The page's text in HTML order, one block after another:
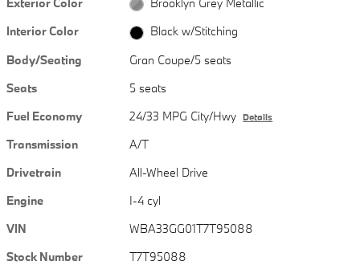
Exterior Color
Brooklyn Grey Metallic
Interior Color
Black w/Stitching
Body/Seating
Gran Coupe/5 seats
Seats
5 seats
Fuel Economy
24/33 MPG City/Hwy Details
Transmission
A/T
Drivetrain
All-Wheel Drive
Engine
I-4 cyl
VIN
WBA33GG01T7T95088
Stock Number
T7T95088